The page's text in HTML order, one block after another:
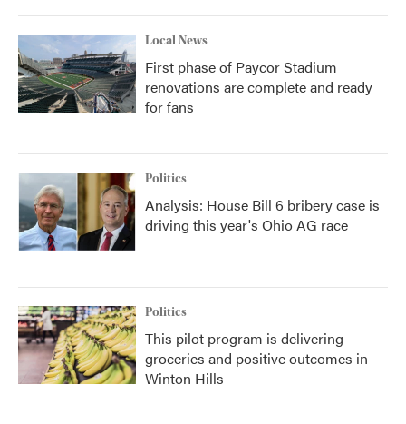
Local News
First phase of Paycor Stadium
renovations are complete and ready
for fans
Politics
Analysis: House Bill 6 bribery case is
driving this year's Ohio AG race
Politics
This pilot program is delivering
groceries and positive outcomes in
Winton Hills